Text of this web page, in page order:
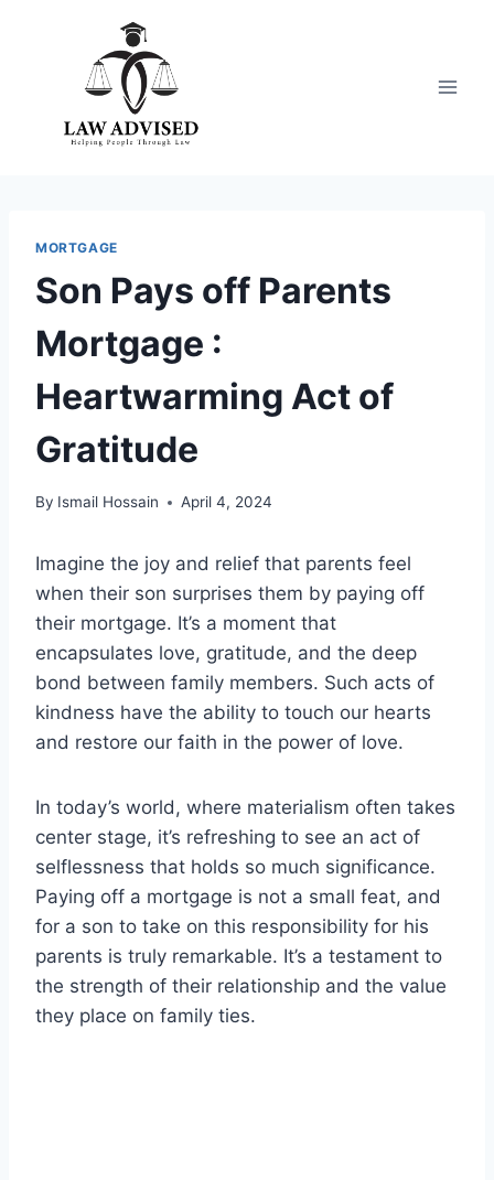
MORTGAGE
Son Pays off Parents
Mortgage :
Heartwarming Act of
Gratitude
By Ismail Hossain April 4, 2024
Imagine the joy and relief that parents feel
when their son surprises them by paying off
their mortgage. It’s a moment that
encapsulates love, gratitude, and the deep
bond between family members. Such acts of
kindness have the ability to touch our hearts
and restore our faith in the power of love.
In today’s world, where materialism often takes
center stage, it’s refreshing to see an act of
selflessness that holds so much significance.
Paying off a mortgage is not a small feat, and
for a son to take on this responsibility for his
parents is truly remarkable. It’s a testament to
the strength of their relationship and the value
they place on family ties.